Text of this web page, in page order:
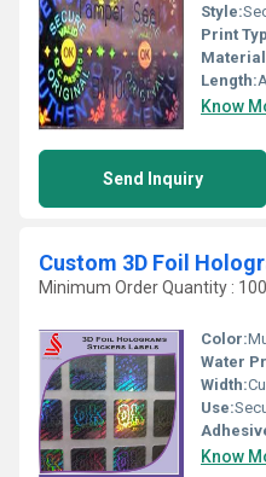
Style:
Print
Length:
Know
Send Inquiry
Custom 3D Foil
Minimum Order Quantity :
Color:
Water
Width:
Use:
Know